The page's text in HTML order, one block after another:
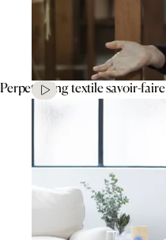
Perpetuating textile savoir-